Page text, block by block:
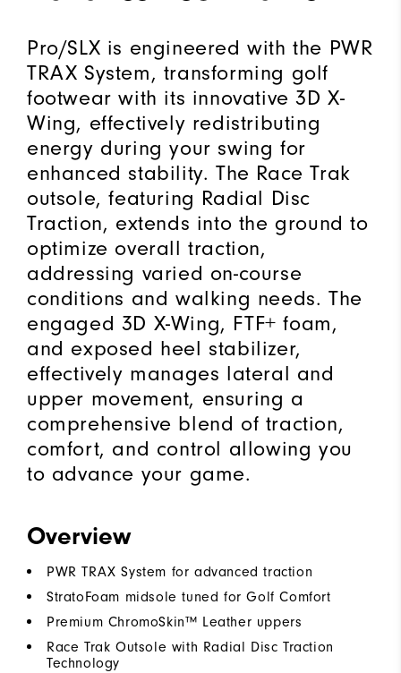
Pro/SLX is engineered with the PWR
TRAX System, transforming golf
footwear with its innovative 3D X-
Wing, effectively redistributing
energy during your swing for
enhanced stability. The Race Trak
outsole, featuring Radial Disc
Traction, extends into the ground to
optimize overall traction,
addressing varied on-course
conditions and walking needs. The
engaged 3D X-Wing, FTF+ foam,
and exposed heel stabilizer,
effectively manages lateral and
upper movement, ensuring a
comprehensive blend of traction,
comfort, and control allowing you
to advance your game.
Overview
PWR TRAX System for advanced traction
StratoFoam midsole tuned for Golf Comfort
Premium ChromoSkin™ Leather uppers
Race Trak Outsole with Radial Disc Traction
Technology